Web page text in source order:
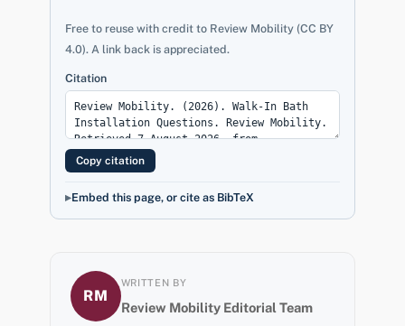
Free to reuse with credit to Review Mobility (CC BY
4.0). A link back is appreciated.
Citation
Copy citation
Embed this page, or cite as BibTeX
RM
WRITTEN BY
Review Mobility Editorial Team